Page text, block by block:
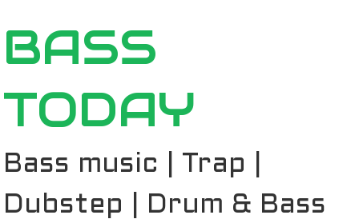
to
content
BASS
TODAY
Bass music | Trap |
Dubstep | Drum & Bass